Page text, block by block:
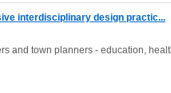
interdisciplinary design practic...
and town planners - education,